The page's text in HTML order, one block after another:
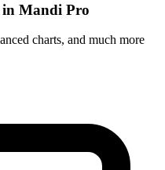
in Mandi Pro
charts, and much more